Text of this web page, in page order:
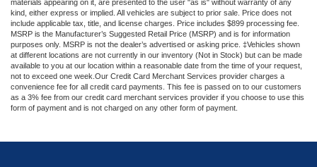
materials appearing on it, are presented to the user "as is" without warranty of any
kind, either express or implied. All vehicles are subject to prior sale. Price does not
include applicable tax, title, and license charges. Price includes $899 processing fee.
MSRP is the Manufacturer’s Suggested Retail Price (MSRP) and is for information
purposes only. MSRP is not the dealer’s advertised or asking price. ‡Vehicles shown
at different locations are not currently in our inventory (Not in Stock) but can be made
available to you at our location within a reasonable date from the time of your request,
not to exceed one week.Our Credit Card Merchant Services provider charges a
convenience fee for all credit card payments. This fee is passed on to our customers
as a 3% fee from our credit card merchant services provider if you choose to use this
form of payment and is not charged on any other form of payment.